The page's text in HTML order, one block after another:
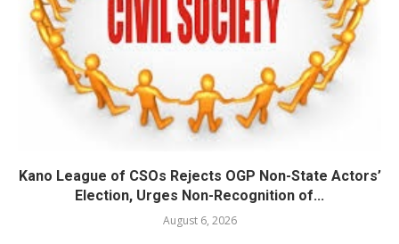
Kano League of CSOs Rejects OGP Non-State Actors’
Election, Urges Non-Recognition of...
August 6, 2026